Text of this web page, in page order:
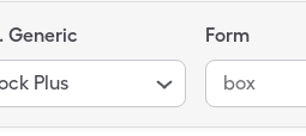
Generic
Plus
Form
box